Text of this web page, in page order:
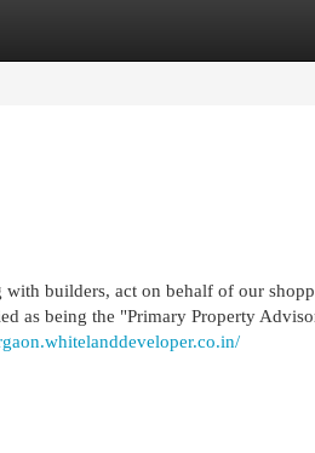
builders, act on behalf of our
as being the "Primary Property